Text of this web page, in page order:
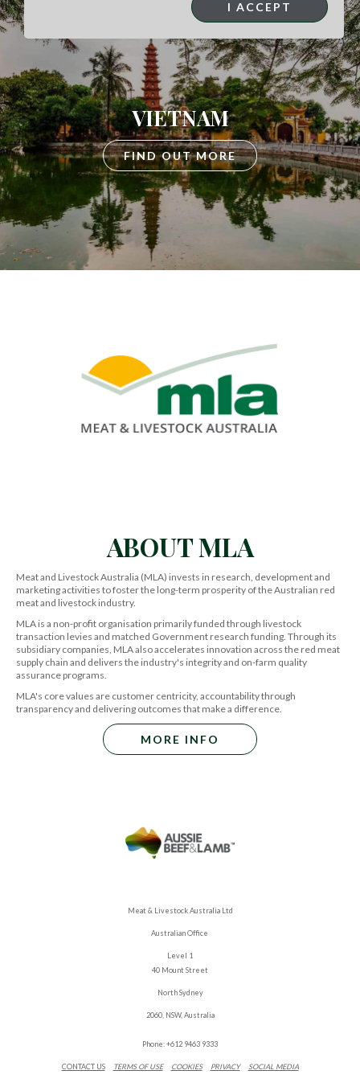
VIETNAM
FIND OUT MORE
ABOUT MLA
Meat and Livestock Australia (MLA) invests in research, development and
marketing activities to foster the long-term prosperity of the Australian red
meat and livestock industry.
MLA is a non-profit organisation primarily funded through livestock
transaction levies and matched Government research funding. Through its
subsidiary companies, MLA also accelerates innovation across the red meat
supply chain and delivers the industry's integrity and on-farm quality
assurance programs.
MLA's core values are customer centricity, accountability through
transparency and delivering outcomes that make a difference.
MORE INFO
Meat & Livestock Australia Ltd
Australian Office
Level 1
40 Mount Street
North Sydney
2060, NSW, Australia
Phone: +612 9463 9333
CONTACT US TERMS OF USE COOKIES PRIVACY SOCIAL MEDIA
I ACCEPT